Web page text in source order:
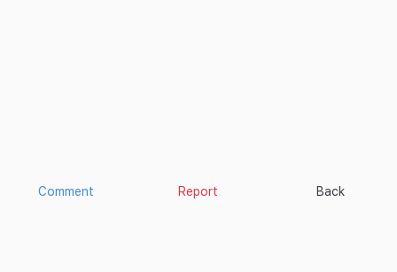
Comment Report Back